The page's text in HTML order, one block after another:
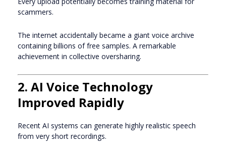
scammers.
The internet accidentally became a giant voice archive
containing billions of free samples. A remarkable
achievement in collective oversharing.
2. AI Voice Technology
Improved Rapidly
Recent AI systems can generate highly realistic speech
from very short recordings.